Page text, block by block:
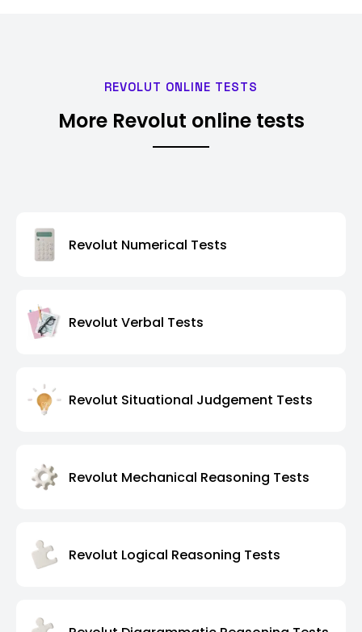
REVOLUT ONLINE TESTS
More Revolut online tests
Revolut Numerical Tests
Revolut Verbal Tests
Revolut Situational Judgement Tests
Revolut Mechanical Reasoning Tests
Revolut Logical Reasoning Tests